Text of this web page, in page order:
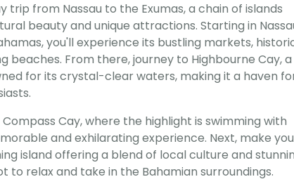
trip from Nassau to the Exumas, a chain of islands
beauty and unique attractions. Starting in
you'll experience its bustling markets,
beaches. From there, journey to Highbourne Cay, a
for its crystal-clear waters, making it a haven
Cay, where the highlight is swimming with
and exhilarating experience. Next, make
island offering a blend of local culture and
to relax and take in the Bahamian surroundings.